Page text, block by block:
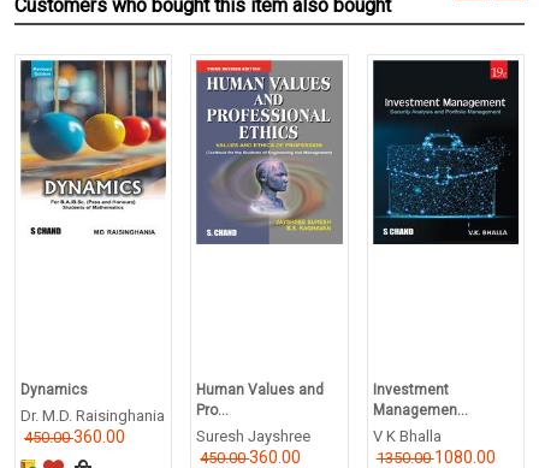
Customers who bought this item also bought
Dynamics
Dr. M.D. Raisinghania
450.00360.00
Human Values and
Pro...
Suresh Jayshree
450.00360.00
Investment
Managemen...
V K Bhalla
1350.001080.00